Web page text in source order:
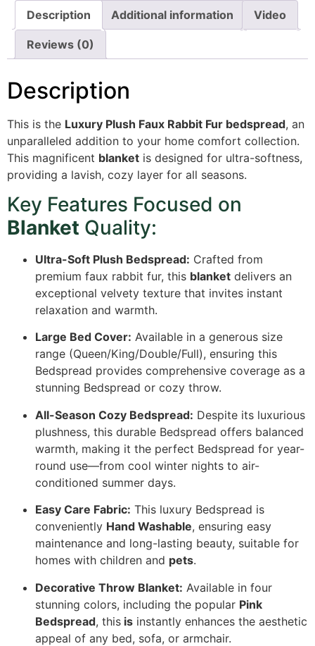
Description Additional information Video
Reviews (0)
Description
This is the Luxury Plush Faux Rabbit Fur bedspread, an
unparalleled addition to your home comfort collection.
This magnificent blanket is designed for ultra-softness,
providing a lavish, cozy layer for all seasons.
Key Features Focused on
Blanket Quality:
Ultra-Soft Plush Bedspread: Crafted from
premium faux rabbit fur, this blanket delivers an
exceptional velvety texture that invites instant
relaxation and warmth.
Large Bed Cover: Available in a generous size
range (Queen/King/Double/Full), ensuring this
Bedspread provides comprehensive coverage as a
stunning Bedspread or cozy throw.
All-Season Cozy Bedspread: Despite its luxurious
plushness, this durable Bedspread offers balanced
warmth, making it the perfect Bedspread for year-
round use—from cool winter nights to air-
conditioned summer days.
Easy Care Fabric: This luxury Bedspread is
conveniently Hand Washable, ensuring easy
maintenance and long-lasting beauty, suitable for
homes with children and pets.
Decorative Throw Blanket: Available in four
stunning colors, including the popular Pink
Bedspread, this is instantly enhances the aesthetic
appeal of any bed, sofa, or armchair.